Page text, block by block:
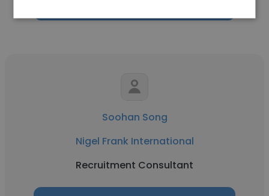
Soohan Song
Nigel Frank International
Recruitment Consultant